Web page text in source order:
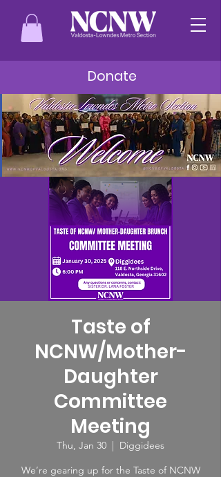
Donate
Taste of
NCNW/Mother-
Daughter
Committee
Meeting
Thu, Jan 30
  |
Diggidees
We’re gearing up for the Taste of NCNW